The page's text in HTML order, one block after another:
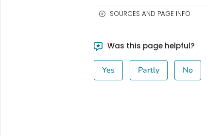
SOURCES AND PAGE INFO
Was this page helpful?
Yes Partly No